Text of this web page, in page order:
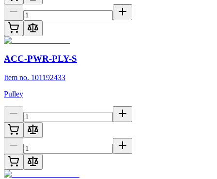
ACC-PWR-PLY-S
Item no. 101192433
Pulley